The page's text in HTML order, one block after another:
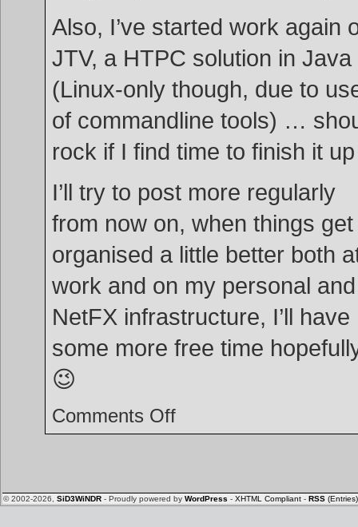
Also, I’ve started work again
JTV, a HTPC solution in Java
(Linux-only though, due to
of commandline tools) …
rock if I find time to finish it
I’ll try to post more regularly
from now on, when things get
organised a little better both
work and on my personal and
NetFX infrastructure, I’ll have
some more free time
😉
Comments Offon
year!
© 2002-2026, SiD3WiNDR - Proudly powered by WordPress - XHTML Compliant - RSS (Entries)